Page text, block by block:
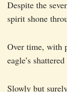
Despite the
spirit shone
Over time, with
eagle’s
Slowly but